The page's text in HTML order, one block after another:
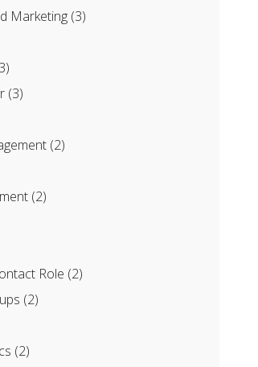
Marketing (3)
(3)
(2)
(2)
Role (2)
(2)
(2)